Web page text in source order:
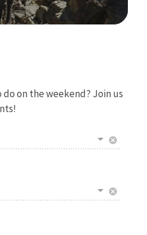
on the weekend? Join us
cancel
cancel